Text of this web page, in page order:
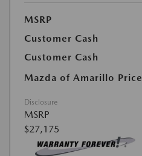
MSRP
Customer Cash
Customer Cash
Mazda of Amarillo Price
Disclosure
MSRP
$27,175